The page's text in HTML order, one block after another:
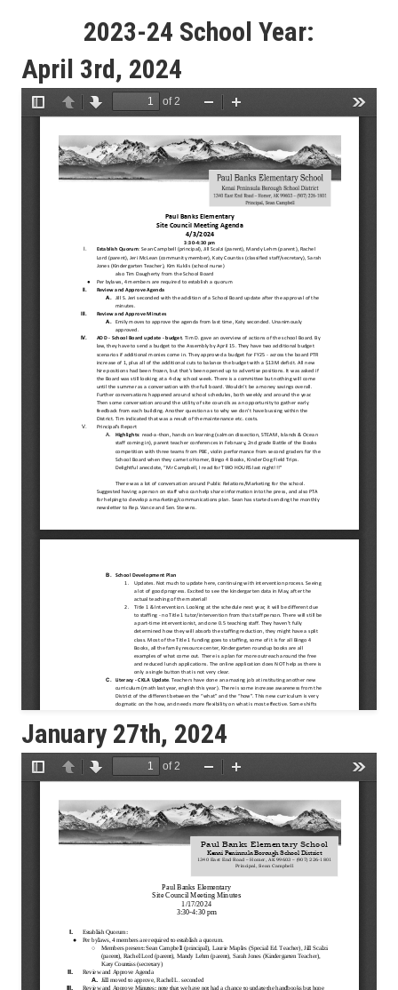
2023-24 School Year:
April 3rd, 2024
January 27th, 2024